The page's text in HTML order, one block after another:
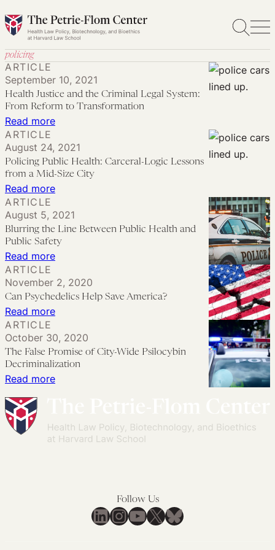
Skip
to
policing
Read more:
Justice
and
the
Legal
System:
From
to
Transformation
ARTICLE
September 10, 2021
Health Justice and the Criminal Legal System:
From Reform to Transformation
Read more:
Public
Health:
Carceral-
Lessons
Mid-
Size
City
ARTICLE
August 24, 2021
Policing Public Health: Carceral-Logic Lessons
from a Mid-Size City
Read more:
the
Public
Health
ARTICLE
August 5, 2021
Blurring the Line Between Public Health and
Public Safety
Read more:
Psychedelics
Help
Save
ARTICLE
November 2, 2020
Can Psychedelics Help Save America?
Read more:
Promise
of
Decriminalization
ARTICLE
October 30, 2020
The False Promise of City-Wide Psilocybin
Decriminalization
Follow Us
LinkedIn
Instagram
YouTube
X Bluesky